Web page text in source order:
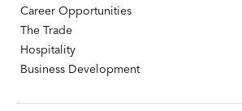
Career Opportunities
The Trade
Hospitality
Business Development